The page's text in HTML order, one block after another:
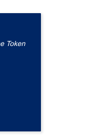
Token